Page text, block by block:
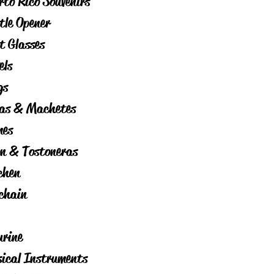
Opener
Glasses
& Machetes
& Tostoneras
Instruments